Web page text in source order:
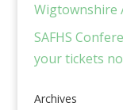
Wigtownshire
SAFHS
your tickets
Archives